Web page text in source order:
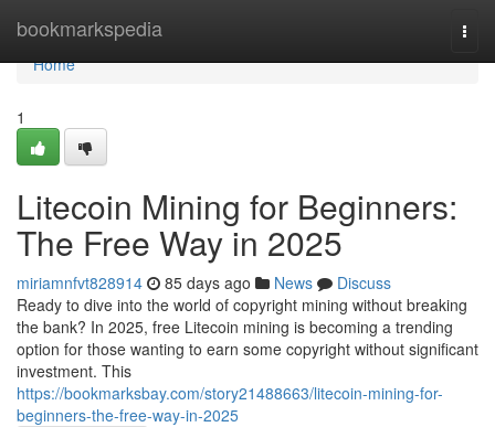
bookmarkspedia
Home
Home
1
Litecoin Mining for Beginners:
The Free Way in 2025
miriamnfvt828914 85 days ago News
Discuss
Ready to dive into the world of copyright mining without breaking
the bank? In 2025, free Litecoin mining is becoming a trending
option for those wanting to earn some copyright without significant
investment. This
https://bookmarksbay.com/story21488663/litecoin-mining-for-
beginners-the-free-way-in-2025